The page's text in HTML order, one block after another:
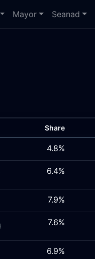
Mayor Seanad
Share
4.8%
6.4%
7.9%
7.6%
6.9%